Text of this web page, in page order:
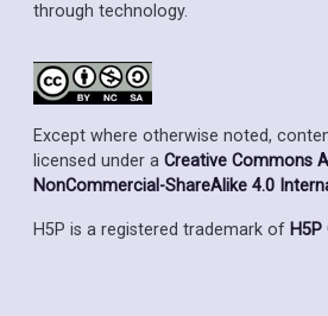
through technology.
Except where otherwise noted,
licensed under a Creative Commons
NonCommercial-ShareAlike 4.0
H5P is a registered trademark of H5P